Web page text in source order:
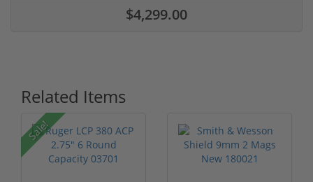
$4,299.00
Related Items
Sale!